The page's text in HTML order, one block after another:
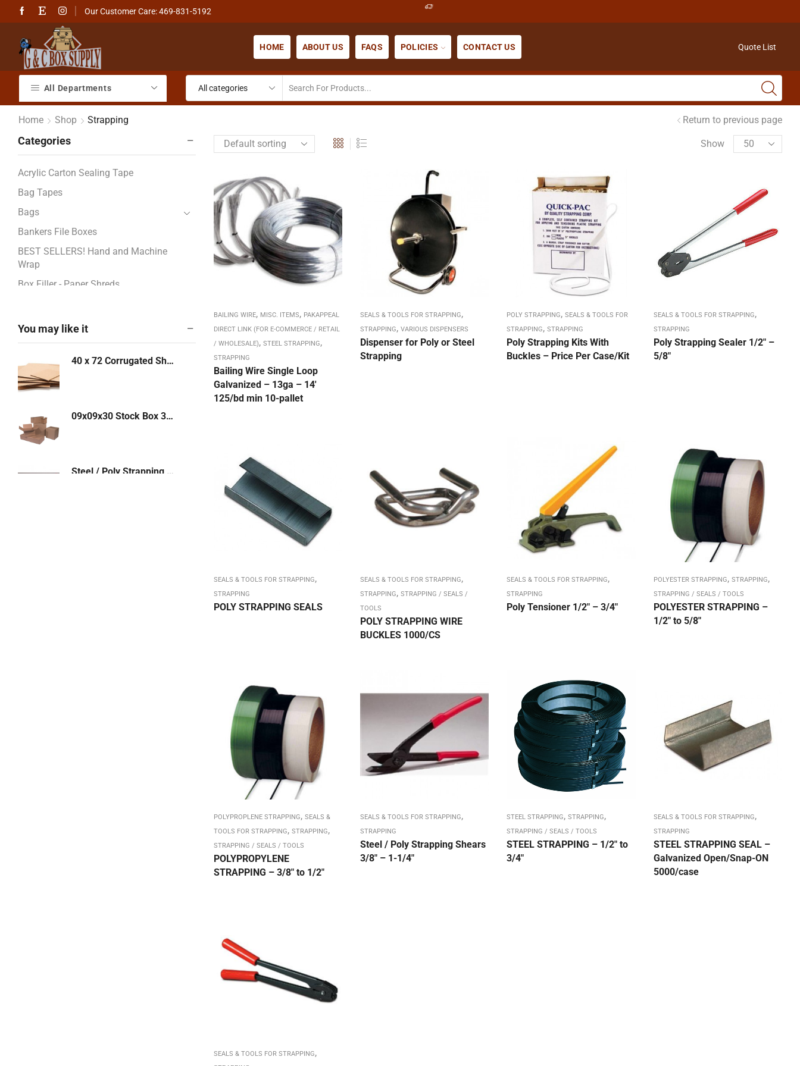
Our Customer Care: 469-831-5192
HOME ABOUT US FAQS POLICIES CONTACT US Quote List
All Departments
Home Shop Strapping Return to previous page
Show
BAILING WIRE, MISC. ITEMS, PAKAPPEAL
DIRECT LINK (FOR E-COMMERCE / RETAIL
/ WHOLESALE), STEEL STRAPPING,
STRAPPING
Bailing Wire Single Loop
Galvanized – 13ga – 14′
125/bd min 10-pallet
SEALS & TOOLS FOR STRAPPING,
STRAPPING, VARIOUS DISPENSERS
Dispenser for Poly or Steel
Strapping
POLY STRAPPING,SEALS & TOOLS FOR
STRAPPING,STRAPPING
Poly Strapping Kits With
Buckles – Price Per Case/Kit
SEALS & TOOLS FOR STRAPPING,
STRAPPING
Poly Strapping Sealer 1/2″ –
5/8″
SEALS & TOOLS FOR STRAPPING,
STRAPPING
POLY STRAPPING SEALS
SEALS & TOOLS FOR STRAPPING,
STRAPPING, STRAPPING / SEALS /
TOOLS
POLY STRAPPING WIRE
BUCKLES 1000/CS
SEALS & TOOLS FOR STRAPPING,
STRAPPING
Poly Tensioner 1/2″ – 3/4″
POLYESTER STRAPPING, STRAPPING,
STRAPPING / SEALS / TOOLS
POLYESTER STRAPPING –
1/2″ to 5/8″
POLYPROPLENE STRAPPING, SEALS &
TOOLS FOR STRAPPING, STRAPPING,
STRAPPING / SEALS / TOOLS
POLYPROPYLENE
STRAPPING – 3/8″ to 1/2″
SEALS & TOOLS FOR STRAPPING,
STRAPPING
Steel / Poly Strapping Shears
3/8″ – 1-1/4″
STEEL STRAPPING,STRAPPING,
STRAPPING / SEALS / TOOLS
STEEL STRAPPING – 1/2″ to
3/4″
SEALS & TOOLS FOR STRAPPING,
STRAPPING
STEEL STRAPPING SEAL –
Galvanized Open/Snap-ON
5000/case
SEALS & TOOLS FOR STRAPPING,
Categories
Acrylic Carton Sealing Tape
Bag Tapes
Bags
Bankers File Boxes
BEST SELLERS! Hand and Machine
Wrap
Box Filler - Paper Shreds
Boxes / Pads / Rolls -Corrugated
Boxes 12" - 13"
Boxes 14" - 17"
Boxes 18" - 23"
Boxes 27" - 48"
Boxes 4" - 8"
You may like it
40 x 72 Corrugated Sheet - Priced Per Each
09x09x30 Stock Box 32 ECT 25/bd - 250/PL (9930)
Steel / Poly Strapping Shears 3/8" - 1-1/4"